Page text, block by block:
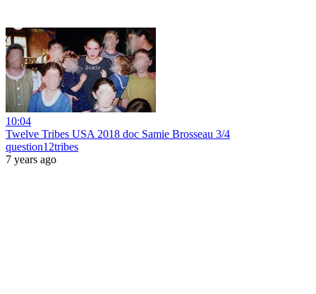
10:04
Twelve Tribes USA 2018 doc Samie Brosseau 3/4
question12tribes
7 years ago